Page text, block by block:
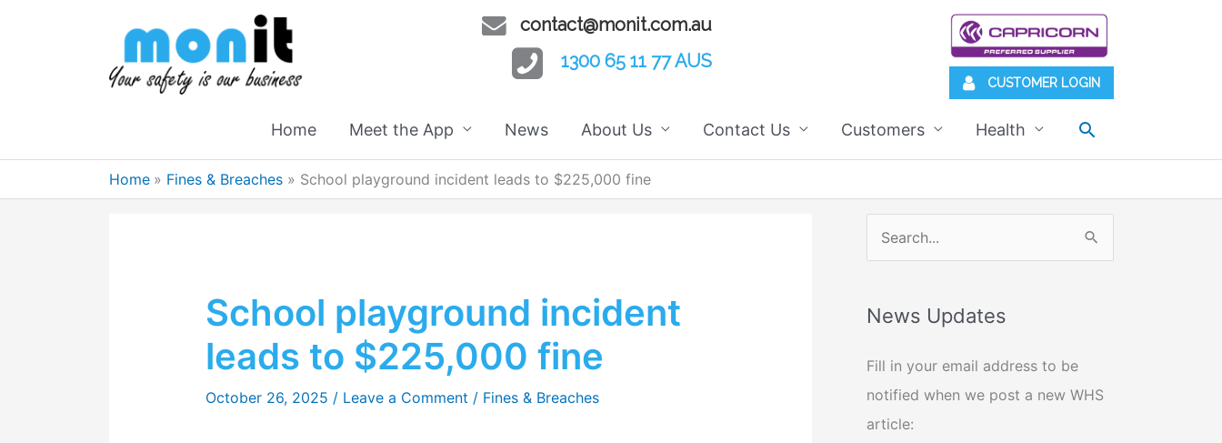
contact@monit.com.au
1300 65 11 77 AUS
CUSTOMER LOGIN
Home Meet the App News About Us Contact Us Customers Health Search
Home Fines & Breaches School playground incident leads to $225,000 fine
School playground incident
leads to $225,000 fine
October 26, 2025 / Leave a Comment / Fines & Breaches
e
r
h
f
o
News Updates
Fill in your email address to be
notified when we post a new WHS
article: